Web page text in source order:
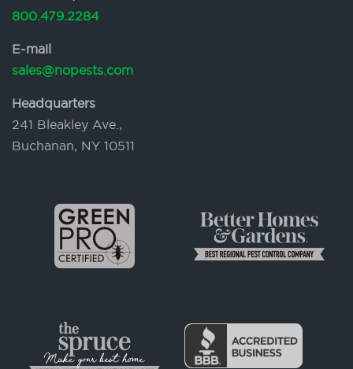
800.479.2284
E-mail
sales@nopests.com
Headquarters
241 Bleakley Ave.,
Buchanan, NY 10511